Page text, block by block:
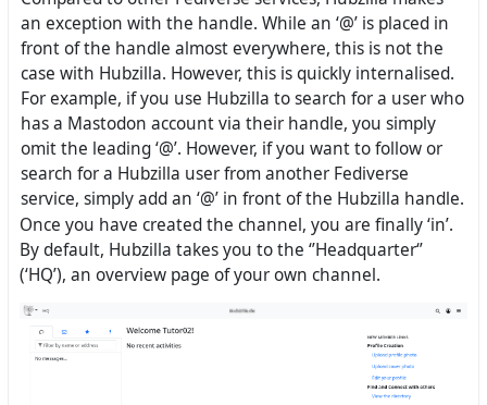
an exception with the handle. While an ‘@’ is placed in
front of the handle almost everywhere, this is not the
case with Hubzilla. However, this is quickly internalised.
For example, if you use Hubzilla to search for a user who
has a Mastodon account via their handle, you simply
omit the leading ‘@’. However, if you want to follow or
search for a Hubzilla user from another Fediverse
service, simply add an ‘@’ in front of the Hubzilla handle.
Once you have created the channel, you are finally ‘in’.
By default, Hubzilla takes you to the ‘’Headquarter‘’
(‘HQ’), an overview page of your own channel.